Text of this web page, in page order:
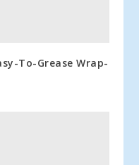
To-Grease Wrap-